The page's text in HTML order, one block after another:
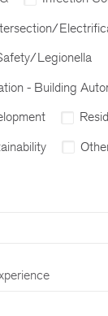
Legionella
- Building